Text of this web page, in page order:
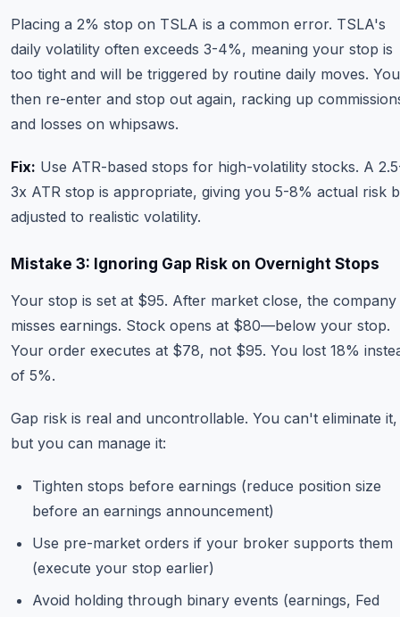
Placing a 2% stop on TSLA is a common error. TSLA's
daily volatility often exceeds 3-4%, meaning your stop is
too tight and will be triggered by routine daily moves. You
then re-enter and stop out again, racking up
and losses on whipsaws.
Fix: Use ATR-based stops for high-volatility stocks. A
3x ATR stop is appropriate, giving you 5-8% actual risk
adjusted to realistic volatility.
Mistake 3: Ignoring Gap Risk on Overnight Stops
Your stop is set at $95. After market close, the company
misses earnings. Stock opens at $80—below your stop.
Your order executes at $78, not $95. You lost 18%
of 5%.
Gap risk is real and uncontrollable. You can't eliminate it,
but you can manage it:
Tighten stops before earnings (reduce position size
before an earnings announcement)
Use pre-market orders if your broker supports them
(execute your stop earlier)
Avoid holding through binary events (earnings, Fed